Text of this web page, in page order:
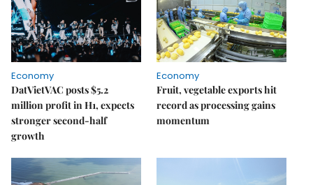
Economy
DatVietVAC posts $5.2
million profit in H1, expects
stronger second-half
growth
Economy
Fruit, vegetable exports hit
record as processing gains
momentum